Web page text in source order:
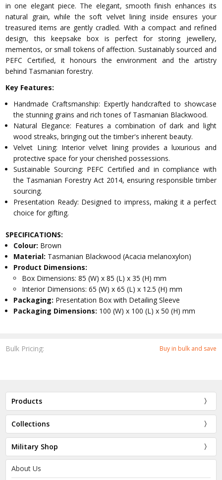
Bulk Pricing: Buy in bulk and save
in one elegant piece. The elegant, smooth finish enhances its
natural grain, while the soft velvet lining inside ensures your
treasured items are gently cradled. With a compact and refined
design, this keepsake box is perfect for storing jewellery,
mementos, or small tokens of affection. Sustainably sourced and
PEFC Certified, it honours the environment and the artistry
behind Tasmanian forestry.
Key Features:
Handmade Craftsmanship: Expertly handcrafted to showcase
the stunning grains and rich tones of Tasmanian Blackwood.
Natural Elegance: Features a combination of dark and light
wood streaks, bringing out the timber's inherent beauty.
Velvet Lining: Interior velvet lining provides a luxurious and
protective space for your cherished possessions.
Sustainable Sourcing: PEFC Certified and in compliance with
the Tasmanian Forestry Act 2014, ensuring responsible timber
sourcing.
Presentation Ready: Designed to impress, making it a perfect
choice for gifting.
SPECIFICATIONS:
Colour: Brown
Material: Tasmanian Blackwood (Acacia melanoxylon)
Product Dimensions:
Box Dimensions: 85 (W) x 85 (L) x 35 (H) mm
Interior Dimensions: 65 (W) x 65 (L) x 12.5 (H) mm
Packaging: Presentation Box with Detailing Sleeve
Packaging Dimensions: 100 (W) x 100 (L) x 50 (H) mm
Products
Collections
Military Shop
About Us